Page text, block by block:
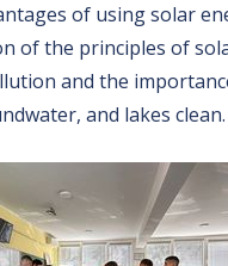
of using solar
of the principles of
and the
and lakes clean.